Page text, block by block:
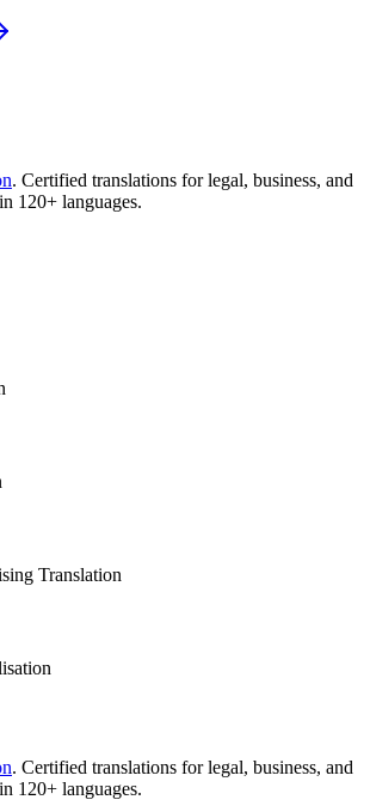
. Certified translations for legal, business, and
120+ languages.
Translation
. Certified translations for legal, business, and
120+ languages.